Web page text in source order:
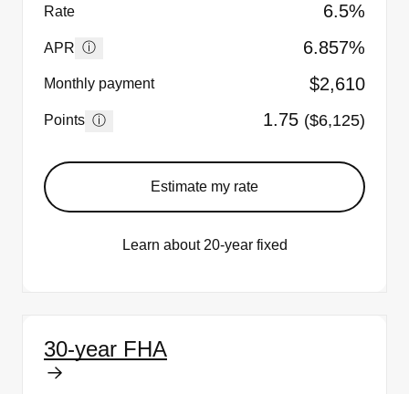
Rate 6.5%
APR ⓘ 6.857%
Monthly payment $2,610
Points ⓘ 1.75 ($6,125)
Estimate my rate
Learn about 20-year fixed
30-year FHA